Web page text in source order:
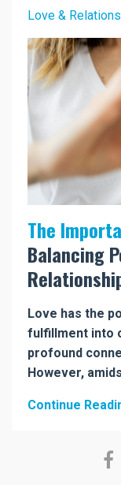
Love &
The
Balancing
Love has the
fulfillment into
profound
However,
Continue